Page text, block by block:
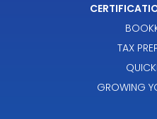
TAX
GROWING